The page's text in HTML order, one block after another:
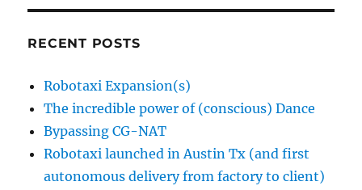
RECENT POSTS
Robotaxi Expansion(s)
The incredible power of (conscious) Dance
Bypassing CG-NAT
Robotaxi launched in Austin Tx (and first
autonomous delivery from factory to client)